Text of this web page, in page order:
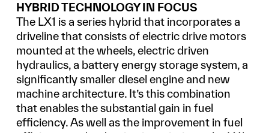
HYBRID TECHNOLOGY IN FOCUS
The LX1 is a series hybrid that incorporates a
driveline that consists of electric drive motors
mounted at the wheels, electric driven
hydraulics, a battery energy storage system, a
significantly smaller diesel engine and new
machine architecture. It’s this combination
that enables the substantial gain in fuel
efficiency. As well as the improvement in fuel